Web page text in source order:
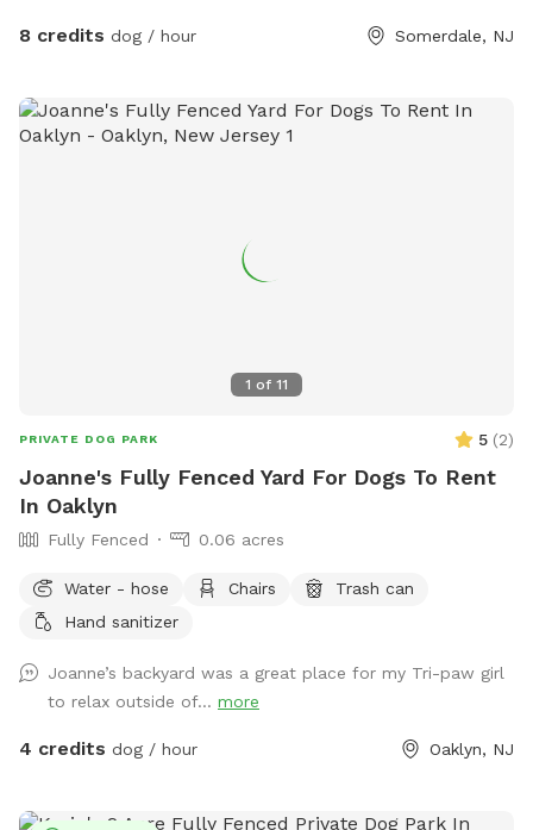
8 credits dog / hour Somerdale, NJ
1 of 11
PRIVATE DOG PARK 5 (2)
Joanne's Fully Fenced Yard For Dogs To Rent
In Oaklyn
Fully Fenced 0.06 acres
Water - hose Chairs
Trash can
Hand sanitizer
Joanne’s backyard was a great place for my Tri-paw girl
to relax outside of... more
4 credits dog / hour Oaklyn, NJ